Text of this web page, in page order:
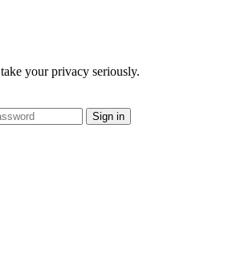
your privacy seriously.